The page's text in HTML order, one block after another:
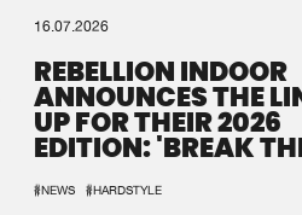
16.07.2026
REBELLION INDOOR
ANNOUNCES THE
UP FOR THEIR 2026
EDITION: 'BREAK
#NEWS #HARDSTYLE